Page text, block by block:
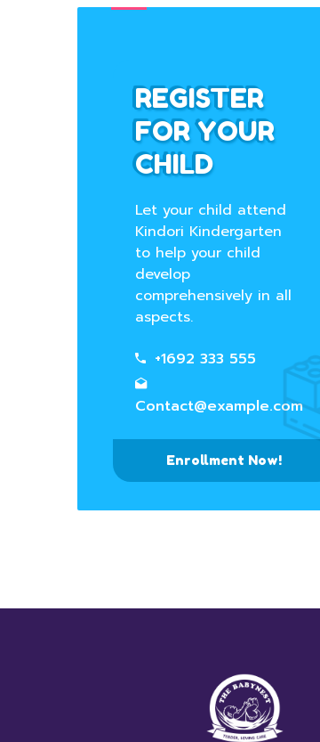
REGISTER
FOR YOUR
CHILD
Let your child attend
Kindori Kindergarten
to help your child
develop
comprehensively in all
aspects.
+1692 333 555
Contact@example.com
Enrollment Now!